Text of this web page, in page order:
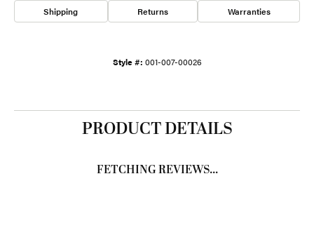
Shipping Returns Warranties
Style #: 001-007-00026
PRODUCT DETAILS
FETCHING REVIEWS...